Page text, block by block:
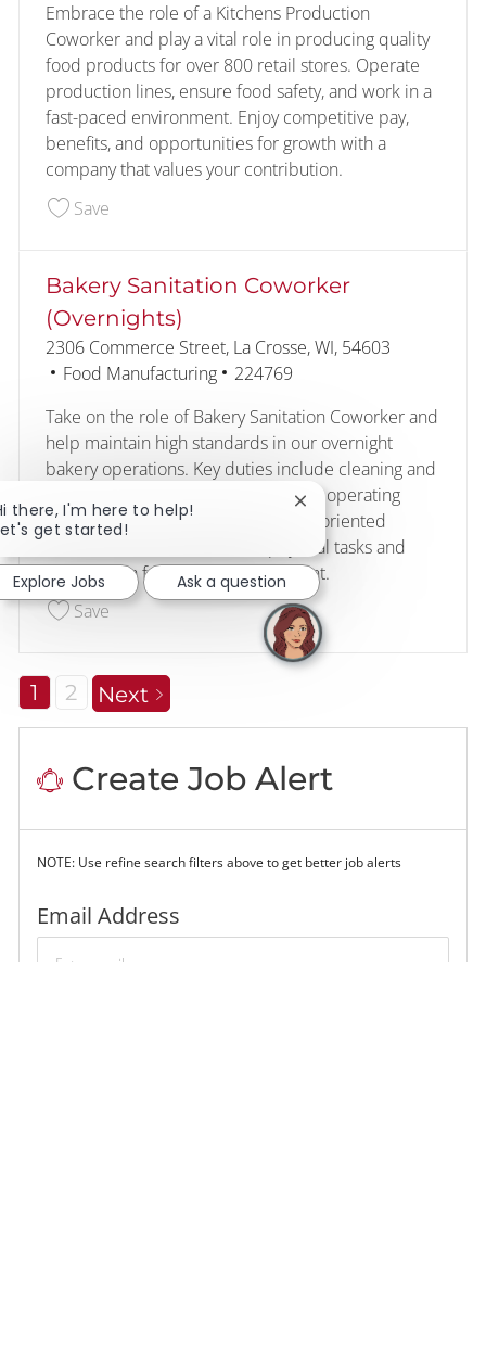
Embrace the role of a Kitchens Production
Coworker and play a vital role in producing quality
food products for over 800 retail stores. Operate
production lines, ensure food safety, and work in a
fast-paced environment. Enjoy competitive pay,
benefits, and opportunities for growth with a
company that values your contribution.
SaveSave Kitchens Production Coworker (2nd Shift)
Bakery Sanitation Coworker
(Overnights)
Location
2306 Commerce Street, La Crosse, WI, 54603
Category
Food Manufacturing Job Id
224769
Take on the role of Bakery Sanitation Coworker and
help maintain high standards in our overnight
bakery operations. Key duties include cleaning and
sanitising equipment and areas, and operating
cleaning machinery. Ideal for detail-oriented
individuals comfortable with physical tasks and
working in a fast-paced environment.
SaveSave Bakery Sanitation Coworker (Overnights)
1 2 Next
Create Job Alert
NOTE: Use refine search filters above to get better job alerts
Email AddressRequired
there, I'm here to help!
get started!
Close chatbot
Explore Jobs Ask a question